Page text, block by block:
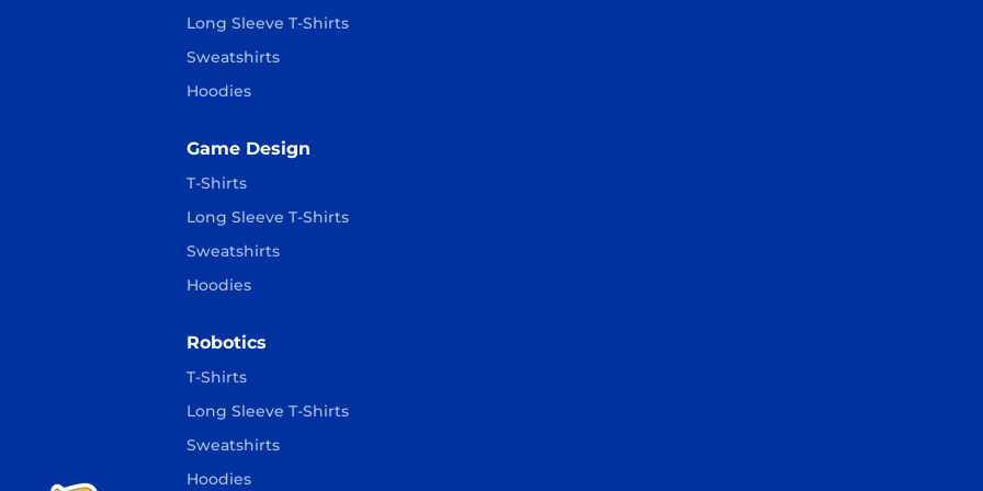
Long Sleeve T-Shirts
Sweatshirts
Hoodies
Game Design
T-Shirts
Long Sleeve T-Shirts
Sweatshirts
Hoodies
Robotics
T-Shirts
Long Sleeve T-Shirts
Sweatshirts
Hoodies